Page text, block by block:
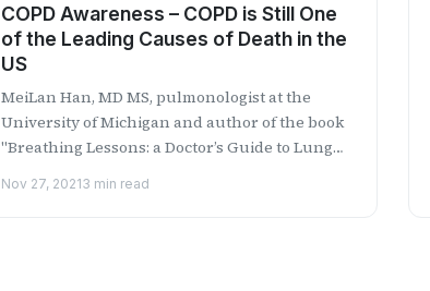
COPD Awareness – COPD is Still One
of the Leading Causes of Death in the
US
MeiLan Han, MD MS, pulmonologist at the
University of Michigan and author of the book
"Breathing Lessons: a Doctor’s Guide to Lung
Nov 27, 20213 min read